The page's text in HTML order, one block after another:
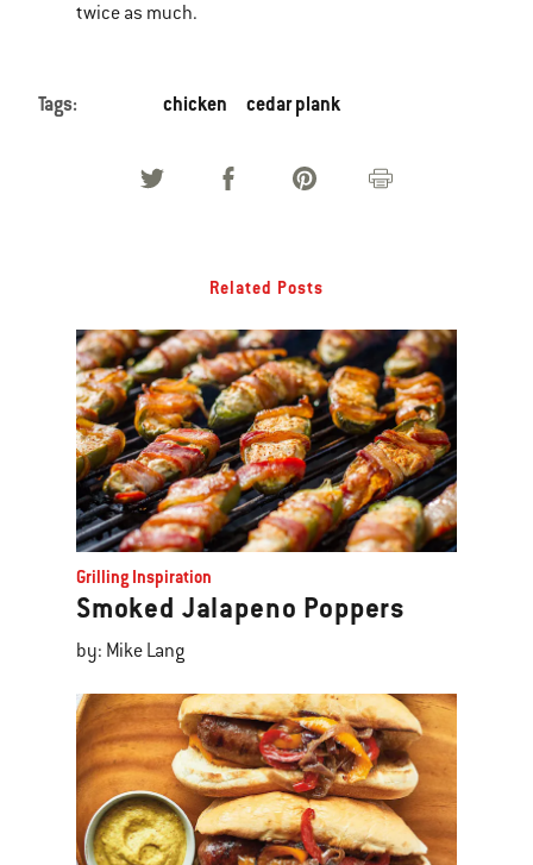
twice as much.
Tags: chicken cedar plank
Related Posts
Grilling Inspiration
Smoked Jalapeno Poppers
by: Mike Lang